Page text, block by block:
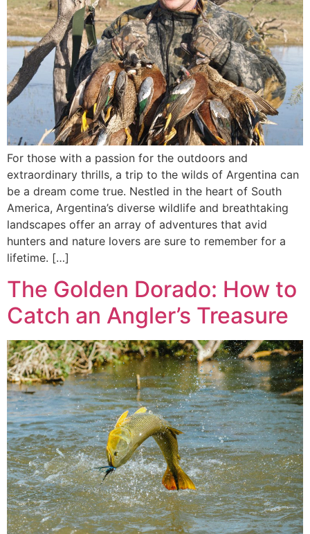
For those with a passion for the outdoors and
extraordinary thrills, a trip to the wilds of Argentina can
be a dream come true. Nestled in the heart of South
America, Argentina’s diverse wildlife and breathtaking
landscapes offer an array of adventures that avid
hunters and nature lovers are sure to remember for a
lifetime. […]
The Golden Dorado: How to
Catch an Angler’s Treasure